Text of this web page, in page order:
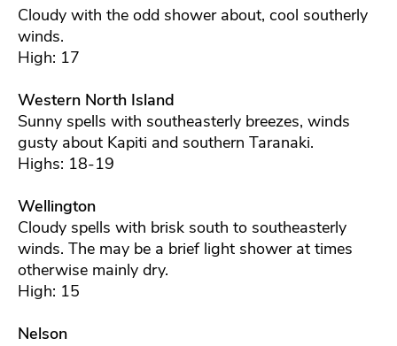
Cloudy with the odd shower about, cool southerly
winds.
High: 17
Western North Island
Sunny spells with southeasterly breezes, winds
gusty about Kapiti and southern Taranaki.
Highs: 18-19
Wellington
Cloudy spells with brisk south to southeasterly
winds. The may be a brief light shower at times
otherwise mainly dry.
High: 15
Nelson